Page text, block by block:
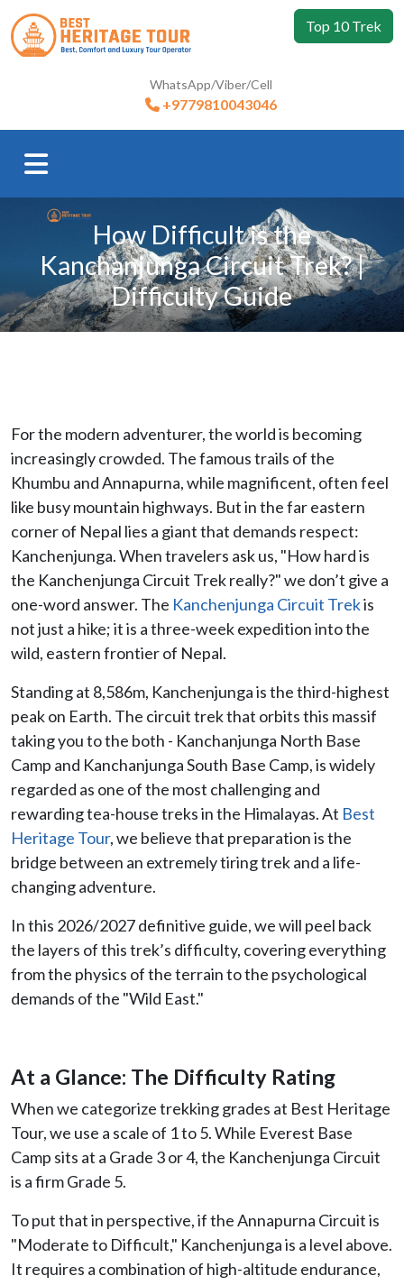
Top 10 Trek
WhatsApp/Viber/Cell
+9779810043046
How Difficult is the
Kanchanjunga Circuit Trek? |
Difficulty Guide
For the modern adventurer, the world is becoming
increasingly crowded. The famous trails of the
Khumbu and Annapurna, while magnificent, often feel
like busy mountain highways. But in the far eastern
corner of Nepal lies a giant that demands respect:
Kanchenjunga. When travelers ask us, "How hard is
the Kanchenjunga Circuit Trek really?" we don’t give a
one-word answer. The Kanchenjunga Circuit Trekis
not just a hike; it is a three-week expedition into the
wild, eastern frontier of Nepal.
Standing at 8,586m, Kanchenjunga is the third-highest
peak on Earth. The circuit trek that orbits this massif
taking you to the both - Kanchanjunga North Base
Camp and Kanchanjunga South Base Camp, is widely
regarded as one of the most challenging and
rewarding tea-house treks in the Himalayas. At Best
Heritage Tour, we believe that preparation is the
bridge between an extremely tiring trek and a life-
changing adventure.
In this 2026/2027 definitive guide, we will peel back
the layers of this trek’s difficulty, covering everything
from the physics of the terrain to the psychological
demands of the "Wild East."
At a Glance: The Difficulty Rating
When we categorize trekking grades at Best Heritage
Tour, we use a scale of 1 to 5. While Everest Base
Camp sits at a Grade 3 or 4, the Kanchenjunga Circuit
is a firm Grade 5.
To put that in perspective, if the Annapurna Circuit is
"Moderate to Difficult," Kanchenjunga is a level above.
It requires a combination of high-altitude endurance,